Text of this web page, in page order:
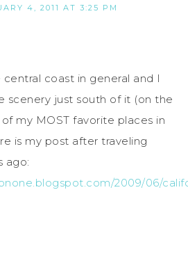
4, 2011 AT 3:25 PM
coast in general and I
scenery just south of it (on the
my MOST favorite places in
is my post after traveling
ago:
2009/06/